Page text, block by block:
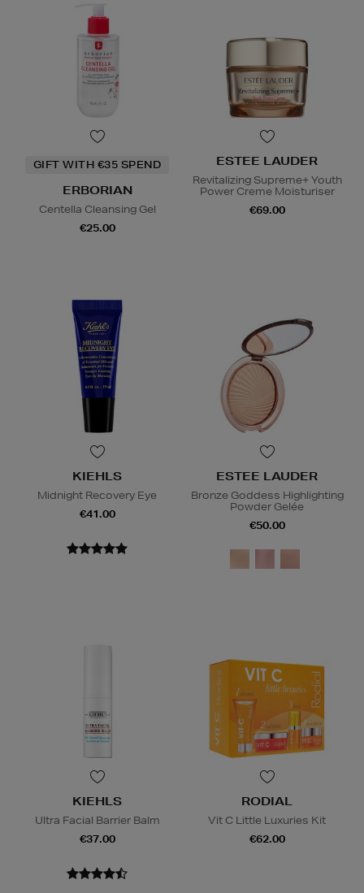
GIFT WITH €35 SPEND
ERBORIAN
Centella Cleansing Gel
€25.00
ESTEE LAUDER
Revitalizing Supreme+ Youth
Power Creme Moisturiser
€69.00
KIEHLS
Midnight Recovery Eye
€41.00
ESTEE LAUDER
Bronze Goddess Highlighting
Powder Gelée
€50.00
KIEHLS
Ultra Facial Barrier Balm
€37.00
RODIAL
Vit C Little Luxuries Kit
€62.00